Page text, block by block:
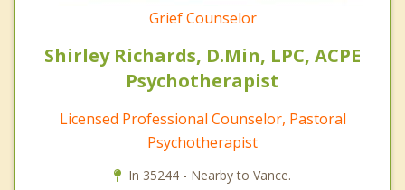
Grief Counselor
Shirley Richards, D.Min, LPC, ACPE
Psychotherapist
Licensed Professional Counselor, Pastoral
Psychotherapist
In 35244 - Nearby to Vance.